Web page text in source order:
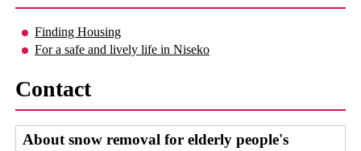
Finding Housing
For a safe and lively life in Niseko
Contact
About snow removal for elderly people's